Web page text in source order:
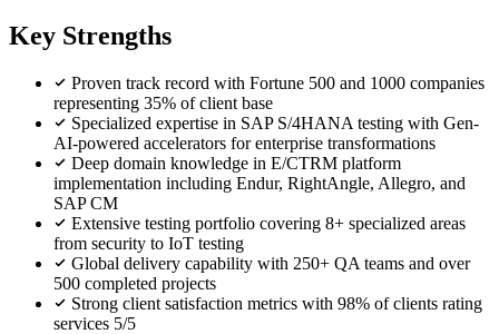
Key Strengths
Proven track record with Fortune 500 and 1000 companies
representing 35% of client base
Specialized expertise in SAP S/4HANA testing with Gen-
AI-powered accelerators for enterprise transformations
Deep domain knowledge in E/CTRM platform
implementation including Endur, RightAngle, Allegro, and
SAP CM
Extensive testing portfolio covering 8+ specialized areas
from security to IoT testing
Global delivery capability with 250+ QA teams and over
500 completed projects
Strong client satisfaction metrics with 98% of clients rating
services 5/5